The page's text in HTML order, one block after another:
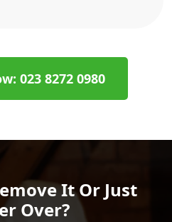
023 8272 0980
It Or Just
Over?